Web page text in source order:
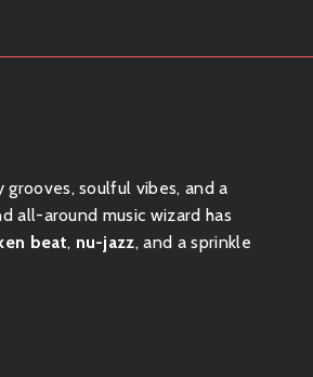
soulful vibes, and a
all-around music wizard has
beat, nu-jazz, and a sprinkle